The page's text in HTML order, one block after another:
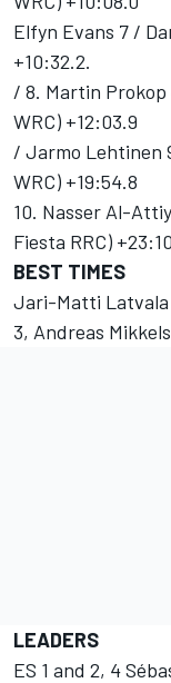
Elfyn Evans 7 /
+10:32.2.
/ 8. Martin Prokop
WRC) +12:03.9
/ Jarmo Lehtinen
WRC) +19:54.8
10. Nasser Al-
Fiesta RRC)
BEST TIMES
Jari-Matti Latvala
3, Andreas
LEADERS
ES 1 and 2, 4